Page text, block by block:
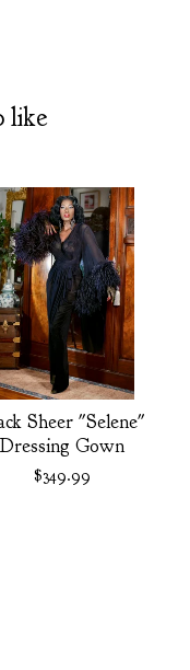
like
Sheer "Selene"
Dressing Gown
$349.99